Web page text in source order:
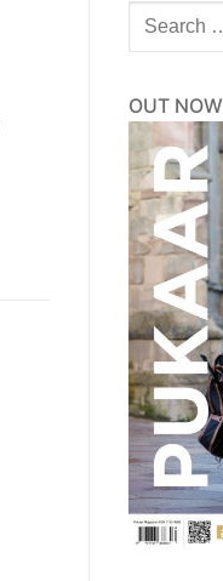
Search
for:
OUT NOW